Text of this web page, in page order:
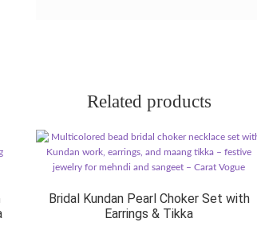
Related products
Bridal Kundan Pearl Choker Set with
Earrings & Tikka